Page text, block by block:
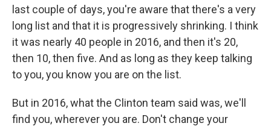
last couple of days, you're aware that there's a very
long list and that it is progressively shrinking. I think
it was nearly 40 people in 2016, and then it's 20,
then 10, then five. And as long as they keep talking
to you, you know you are on the list.
But in 2016, what the Clinton team said was, we'll
find you, wherever you are. Don't change your